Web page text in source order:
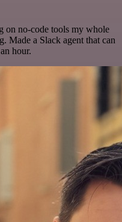
on no-code tools my whole
Made a Slack agent that can
hour.